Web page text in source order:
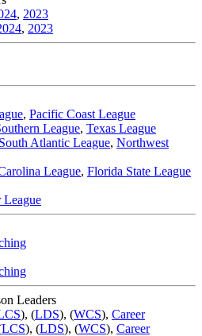
, 2023
, 2023
, Pacific Coast League
League, Texas League
South Atlantic League, Northwest
League, Florida State League
League
Leaders
), (LDS), (WCS), Career
LCS), (LDS), (WCS), Career